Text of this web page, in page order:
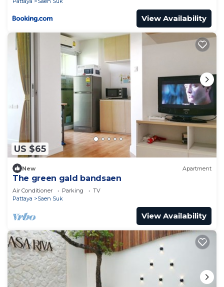
View Availability
US $65
New Apartment
The green gald bandsaen
Air Conditioner Parking
TV
Pattaya
Saen Suk
View Availability